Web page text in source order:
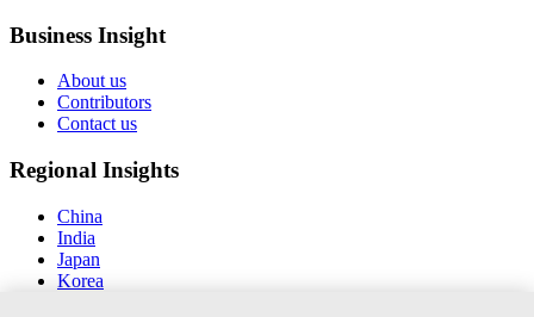
Business Insight
About us
Contributors
Contact us
Regional Insights
China
India
Japan
Korea